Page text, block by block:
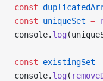
const
const uniqueSet =
console. log
const existingSet
console. log (